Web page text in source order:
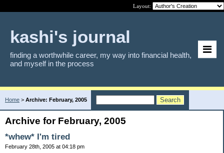
Layout:
kashi's journal
finding a worthwhile career, my way into financial health,
and myself in the process
Home > Archive: February, 2005
Archive for February, 2005
*whew* I'm tired
February 28th, 2005 at 04:18 pm